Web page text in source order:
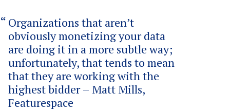
Organizations that aren’t
obviously monetizing your data
are doing it in a more subtle way;
unfortunately, that tends to mean
that they are working with the
highest bidder – Matt Mills,
Featurespace